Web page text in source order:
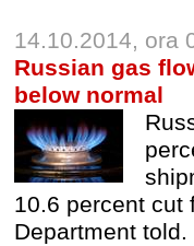
14.10.2014, ora
Russian gas
below normal
10.6 percent cut
Department told.